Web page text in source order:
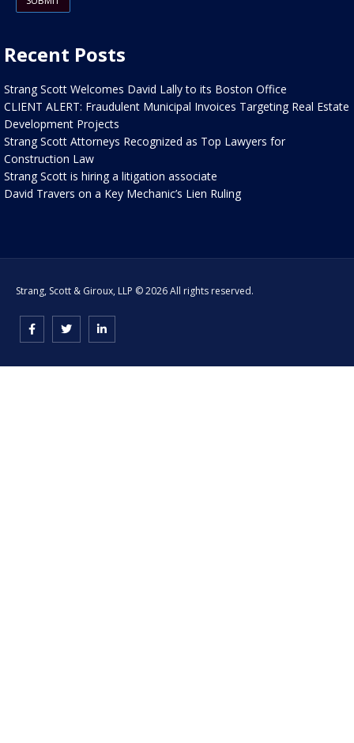
Recent Posts
Strang Scott Welcomes David Lally to its Boston Office
CLIENT ALERT: Fraudulent Municipal Invoices Targeting Real Estate
Development Projects
Strang Scott Attorneys Recognized as Top Lawyers for
Construction Law
Strang Scott is hiring a litigation associate
David Travers on a Key Mechanic’s Lien Ruling
Strang, Scott & Giroux, LLP © 2026 All rights reserved.